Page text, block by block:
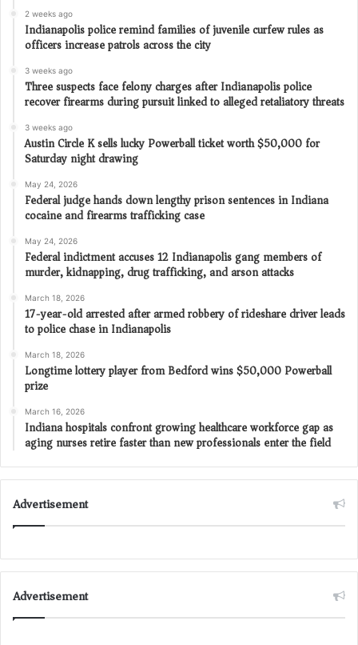
2 weeks ago
Indianapolis police remind families of juvenile curfew rules as
officers increase patrols across the city
3 weeks ago
Three suspects face felony charges after Indianapolis police
recover firearms during pursuit linked to alleged retaliatory threats
3 weeks ago
Austin Circle K sells lucky Powerball ticket worth $50,000 for
Saturday night drawing
May 24, 2026
Federal judge hands down lengthy prison sentences in Indiana
cocaine and firearms trafficking case
May 24, 2026
Federal indictment accuses 12 Indianapolis gang members of
murder, kidnapping, drug trafficking, and arson attacks
March 18, 2026
17-year-old arrested after armed robbery of rideshare driver leads
to police chase in Indianapolis
March 18, 2026
Longtime lottery player from Bedford wins $50,000 Powerball
prize
March 16, 2026
Indiana hospitals confront growing healthcare workforce gap as
aging nurses retire faster than new professionals enter the field
Advertisement
Advertisement